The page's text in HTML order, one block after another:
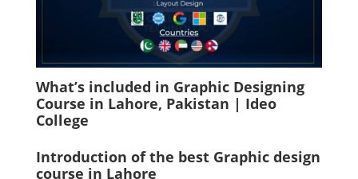
What’s included in Graphic Designing
Course in Lahore, Pakistan | Ideo
College
Introduction of the best Graphic design
course in Lahore